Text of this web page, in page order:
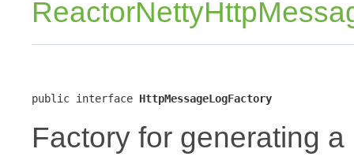
public interface HttpMessageLogFactory
Factory for generating